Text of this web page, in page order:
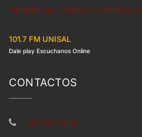
VIDRIERA DEL TRABAJO EN PARAGUAY
101.7 FM UNISAL
Dale play Escuchanos Online
CONTACTOS
(021) 235 8000